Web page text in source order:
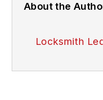
About the
Locksmith